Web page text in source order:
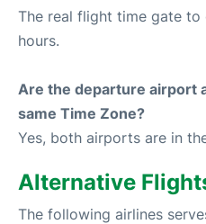
The real flight time gate to
hours.
Are the departure airport
same Time Zone?
Yes, both airports are in
Alternative
The following airlines